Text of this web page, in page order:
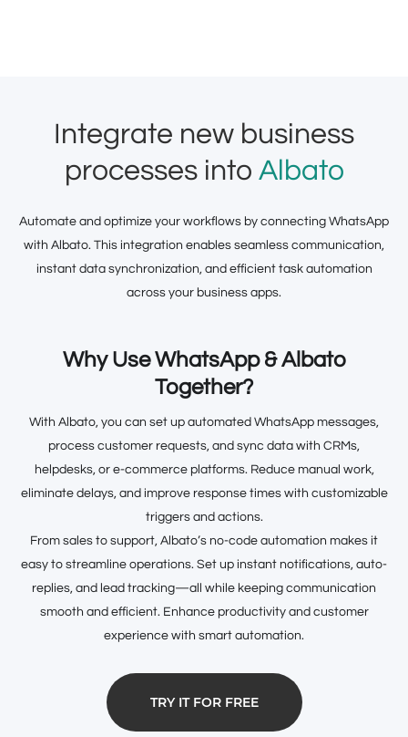
Integrate new business
processes into Albato
Automate and optimize your workflows by connecting WhatsApp
with Albato. This integration enables seamless communication,
instant data synchronization, and efficient task automation
across your business apps.
Why Use WhatsApp & Albato
Together?
With Albato, you can set up automated WhatsApp messages,
process customer requests, and sync data with CRMs,
helpdesks, or e-commerce platforms. Reduce manual work,
eliminate delays, and improve response times with customizable
triggers and actions.
From sales to support, Albato’s no-code automation makes it
easy to streamline operations. Set up instant notifications, auto-
replies, and lead tracking—all while keeping communication
smooth and efficient. Enhance productivity and customer
experience with smart automation.
TRY IT FOR FREE